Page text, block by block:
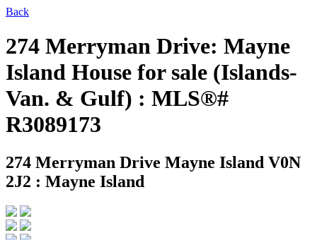
Back
274 Merryman Drive: Mayne
Island House for sale (Islands-
Van. & Gulf) : MLS®#
R3089173
274 Merryman Drive Mayne Island V0N
2J2 : Mayne Island